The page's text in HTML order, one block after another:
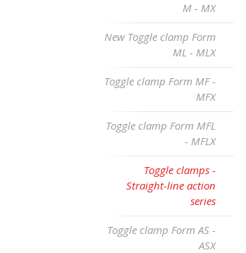
M - MX
New Toggle clamp Form
ML - MLX
Toggle clamp Form MF -
MFX
Toggle clamp Form MFL
- MFLX
Toggle clamps -
Straight-line action
series
Toggle clamp Form AS -
ASX